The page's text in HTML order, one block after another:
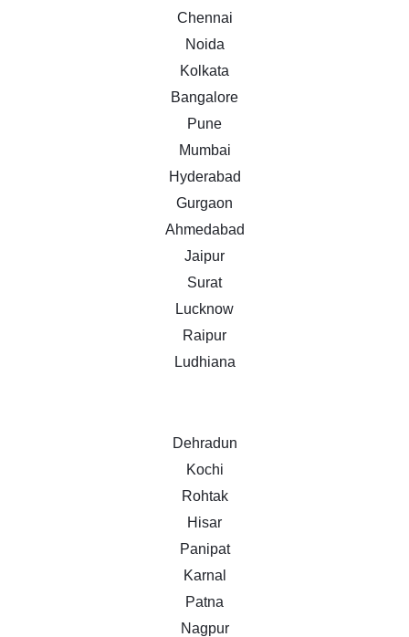
Chennai
Noida
Kolkata
Bangalore
Pune
Mumbai
Hyderabad
Gurgaon
Ahmedabad
Jaipur
Surat
Lucknow
Raipur
Ludhiana
Dehradun
Kochi
Rohtak
Hisar
Panipat
Karnal
Patna
Nagpur